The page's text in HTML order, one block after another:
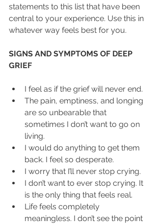
statements to this list that have been
central to your experience. Use this in
whatever way feels best for you.
SIGNS AND SYMPTOMS OF DEEP
GRIEF
I feel as if the grief will never end.
The pain, emptiness, and longing
are so unbearable that
sometimes I don’t want to go on
living.
I would do anything to get them
back. I feel so desperate.
I worry that I’ll never stop crying.
I don’t want to ever stop crying. It
is the only thing that feels real.
Life feels completely
meaningless. I don’t see the point